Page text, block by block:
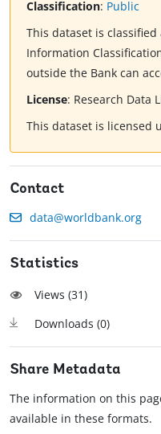
Classification: Public
This dataset is classified
Information
outside the Bank can
License: Research Data
This dataset is licensed
Contact
data@worldbank.org
Statistics
Views (31)
Downloads (0)
Share Metadata
The information on this
available in these formats.